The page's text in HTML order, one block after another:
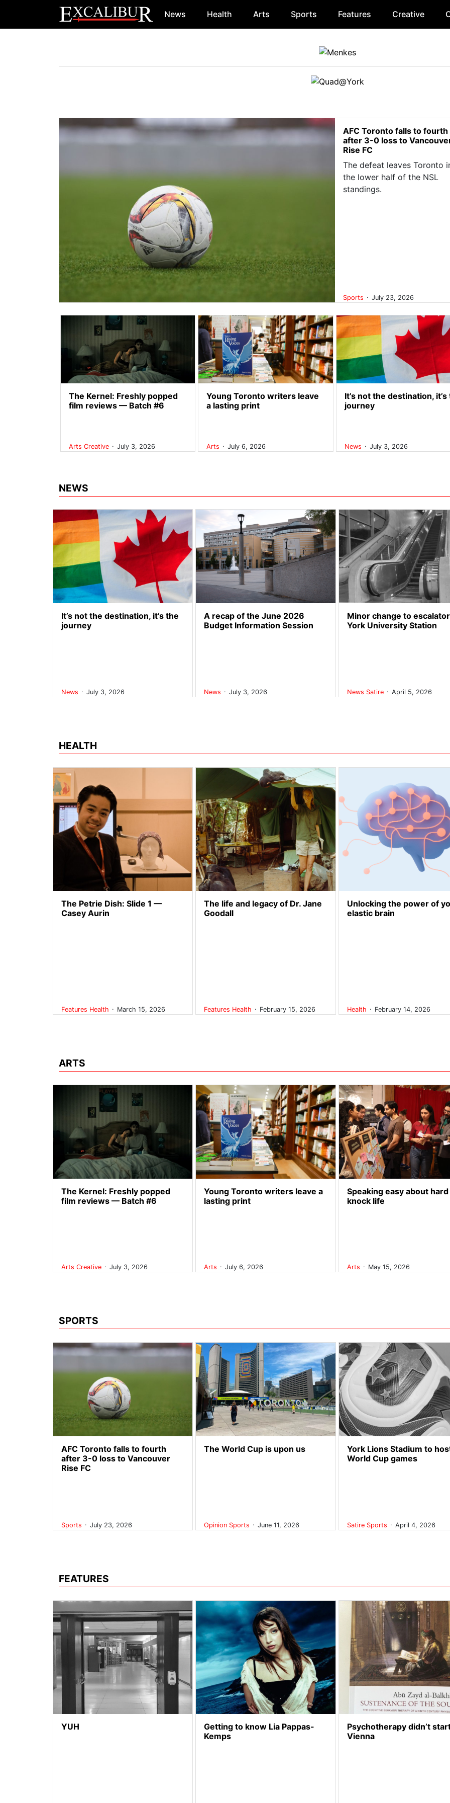
Main Navigation News Health Arts Sports Features Creative
AFC Toronto falls to fourth
after 3-0 loss to
Rise FC
The defeat leaves Toronto
the lower half of the NSL
standings.
Sports . July 23, 2026
The Kernel: Freshly popped
film reviews — Batch #6
Arts Creative . July 3, 2026
Young Toronto writers leave
a lasting print
Arts . July 6, 2026
It’s not the destination,
journey
News . July 3, 2026
NEWS
It’s not the destination, it’s the
journey
News . July 3, 2026
A recap of the June 2026
Budget Information Session
News . July 3, 2026
Minor change to
York University Station
News Satire . April 5, 2026
HEALTH
The Petrie Dish: Slide 1 —
Casey Aurin
Features Health . March 15, 2026
The life and legacy of Dr. Jane
Goodall
Features Health . February 15, 2026
Unlocking the power of
elastic brain
Health . February 14, 2026
ARTS
The Kernel: Freshly popped
film reviews — Batch #6
Arts Creative . July 3, 2026
Young Toronto writers leave a
lasting print
Arts . July 6, 2026
Speaking easy about hard
knock life
Arts . May 15, 2026
SPORTS
AFC Toronto falls to fourth
after 3-0 loss to Vancouver
Rise FC
Sports . July 23, 2026
The World Cup is upon us
Opinion Sports . June 11, 2026
York Lions Stadium to
World Cup games
Satire Sports . April 4, 2026
FEATURES
YUH
Getting to know Lia Pappas-
Kemps
Psychotherapy didn’t
Vienna